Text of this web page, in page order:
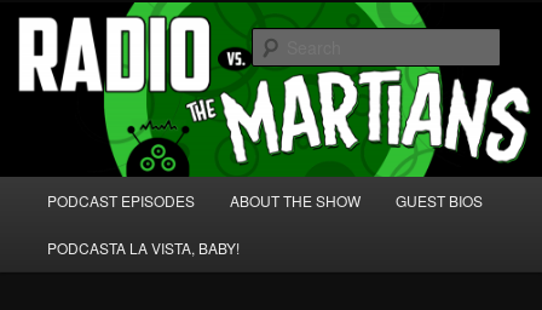
Skip
primary
content
Skip
secondary
content Radio vs. the Martians!
We're like 'the McLaughlin Group' for Nerds!
PODCAST EPISODES ABOUT THE SHOW GUEST BIOS
PODCASTA LA VISTA, BABY!